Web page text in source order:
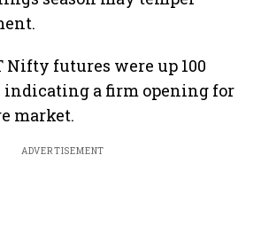
Nifty futures were up 100
indicating a firm opening for
market.
ADVERTISEMENT